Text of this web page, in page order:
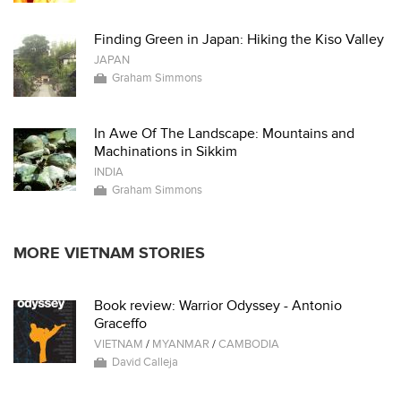
Finding Green in Japan: Hiking the Kiso Valley
JAPAN
Graham Simmons
In Awe Of The Landscape: Mountains and
Machinations in Sikkim
INDIA
Graham Simmons
MORE VIETNAM STORIES
Book review: Warrior Odyssey - Antonio
Graceffo
VIETNAM / MYANMAR /CAMBODIA
David Calleja